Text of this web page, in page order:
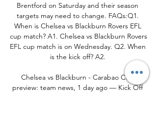
Brentford on Saturday and their season
targets may need to change. FAQs:Q1.
When is Chelsea vs Blackburn Rovers EFL
cup match? A1. Chelsea vs Blackburn Rovers
EFL cup match is on Wednesday. Q2. When
is the kick off? A2.
Chelsea vs Blackburn - Carabao Cup
preview: team news, 1 day ago — Kick Off